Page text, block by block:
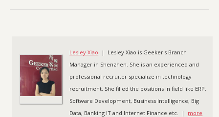
Lesley Xiao | Lesley Xiao is Geeker's Branch
Manager in Shenzhen. She is an experienced and
professional recruiter specialize in technology
recruitment. She filled the positions in field like ERP,
Software Development, Business Intelligence, Big
Data, Banking IT and Internet Finance etc. | more